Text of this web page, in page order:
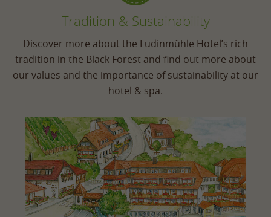
Tradition & Sustainability
Discover more about the Ludinmühle Hotel’s rich
tradition in the Black Forest and find out more about
our values and the importance of sustainability at our
hotel & spa.